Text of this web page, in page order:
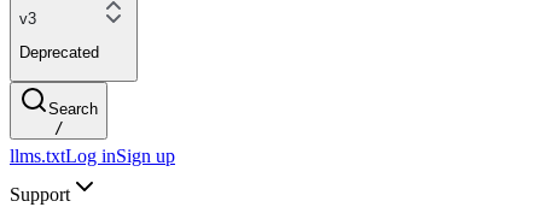
v3
Deprecated
Search
/
llms.txtLog inSign up
Support